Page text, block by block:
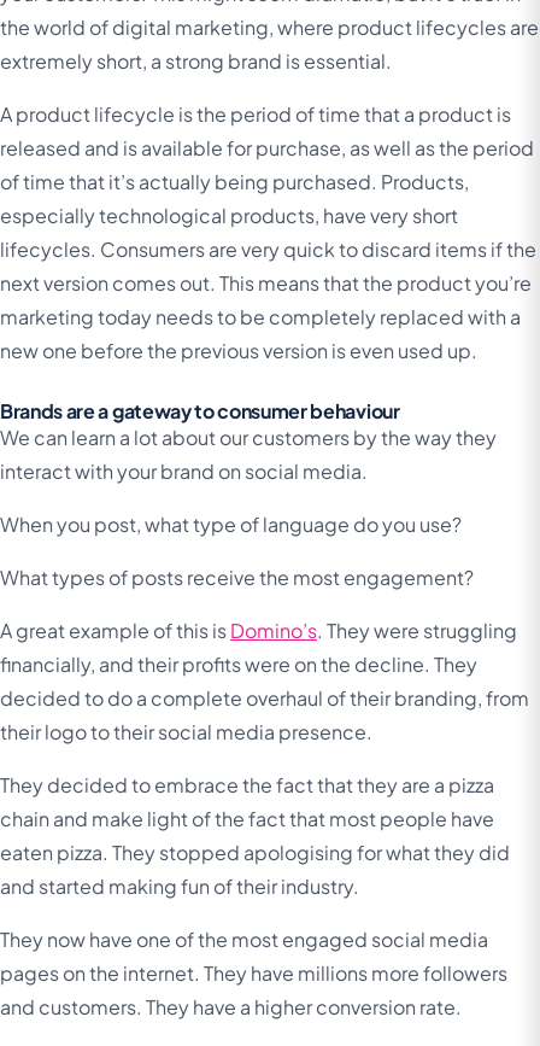
the world of digital marketing, where product lifecycles are
extremely short, a strong brand is essential.
A product lifecycle is the period of time that a product is
released and is available for purchase, as well as the period
of time that it’s actually being purchased. Products,
especially technological products, have very short
lifecycles. Consumers are very quick to discard items if the
next version comes out. This means that the product you’re
marketing today needs to be completely replaced with a
new one before the previous version is even used up.
Brands are a gateway to consumer behaviour
We can learn a lot about our customers by the way they
interact with your brand on social media.
When you post, what type of language do you use?
What types of posts receive the most engagement?
A great example of this isDomino’s. They were struggling
financially, and their profits were on the decline. They
decided to do a complete overhaul of their branding, from
their logo to their social media presence.
They decided to embrace the fact that they are a pizza
chain and make light of the fact that most people have
eaten pizza. They stopped apologising for what they did
and started making fun of their industry.
They now have one of the most engaged social media
pages on the internet. They have millions more followers
and customers. They have a higher conversion rate.